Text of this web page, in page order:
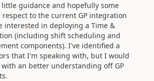
guidance and hopefully some
to the current GP integration
interested in deploying a Time &
(including shift scheduling and
components). I've identified a
that I'm speaking with, but I would
an better understanding off GP